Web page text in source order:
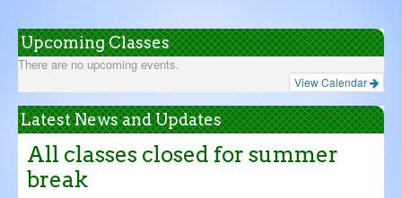
Upcoming Classes
There are no upcoming events.
View Calendar
Latest News and Updates
All classes closed for summer
break